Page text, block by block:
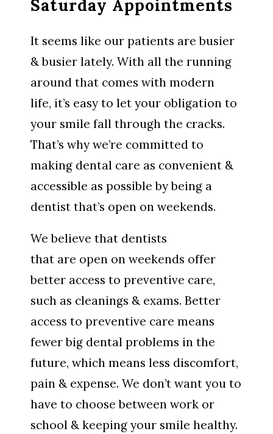
Saturday Appointments
It seems like our patients are busier
& busier lately. With all the running
around that comes with modern
life, it’s easy to let your obligation to
your smile fall through the cracks.
That’s why we’re committed to
making dental care as convenient &
accessible as possible by being a
dentist that’s open on weekends.
We believe that dentists
that are open on weekends offer
better access to preventive care,
such as cleanings & exams. Better
access to preventive care means
fewer big dental problems in the
future, which means less discomfort,
pain & expense. We don’t want you to
have to choose between work or
school & keeping your smile healthy.